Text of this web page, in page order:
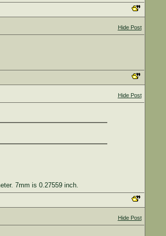
Hide Post
Hide Post
7mm is 0.27559 inch.
Hide Post